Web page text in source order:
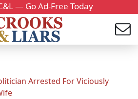
— Go Ad-Free Today
Arrested For Viciously